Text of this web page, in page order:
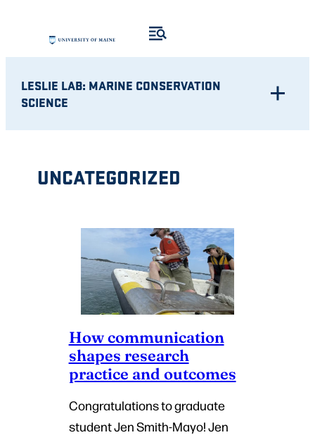
content
LESLIE LAB: MARINE CONSERVATION
SCIENCE
UNCATEGORIZED
How communication
shapes research
practice and outcomes
Congratulations to graduate
student Jen Smith-Mayo! Jen